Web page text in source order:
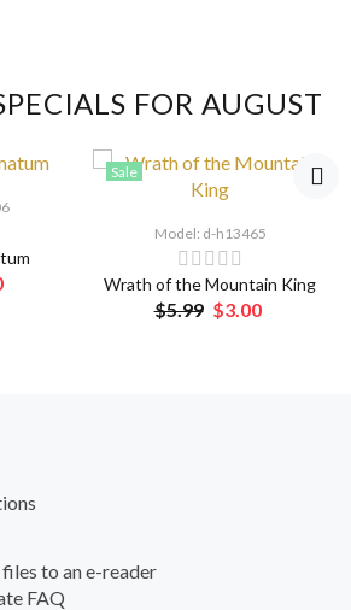
FOR AUGUST
Sale
Model: d-h13465
Wrath of the Mountain King
$5.99 $3.00
to an e-reader
FAQ